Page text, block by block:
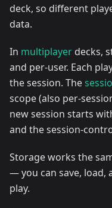
deck, so different
data.
In multiplayer decks,
and per-user. Each
the session. The
scope (also per-
new session starts
and the session-
Storage works the
— you can save, load,
play.